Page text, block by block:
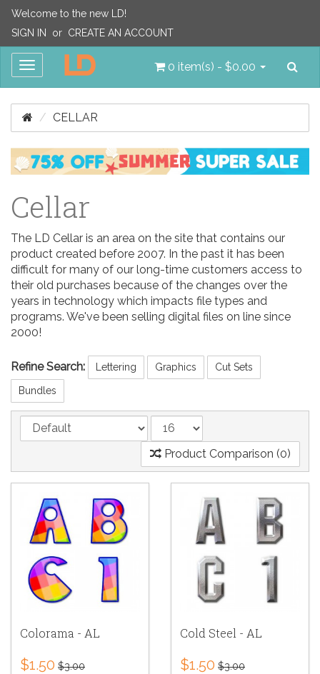
Welcome to the new LD!
SIGN IN
or CREATE AN ACCOUNT
Toggle
0 item(s) - $0.00
CELLAR
Cellar
The LD Cellar is an area on the site that contains our
product created before 2007. In the past it has been
difficult for many of our long-time customers access to
their old purchases because of the changes over the
years in technology which impacts file types and
programs. We've been selling digital files on line since
2000!
Refine Search: Lettering Graphics Cut Sets
Bundles
Product Comparison (0)
Colorama - AL
$1.50 $3.00
Cold Steel - AL
$1.50 $3.00